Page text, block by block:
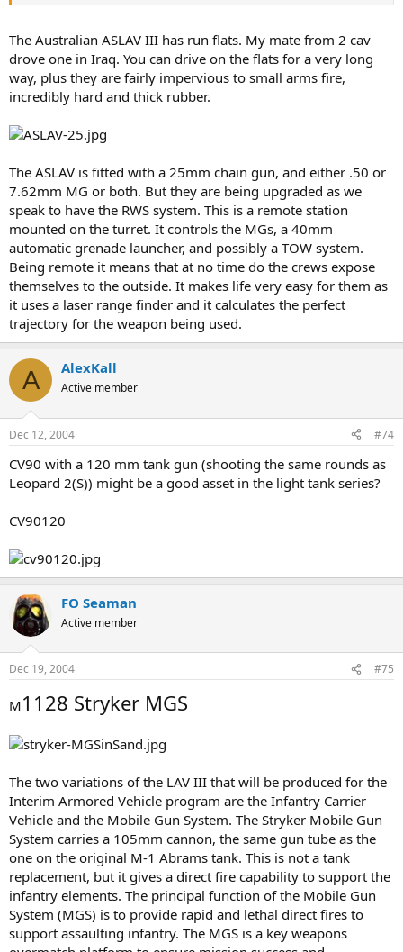
The Australian ASLAV III has run flats. My mate from 2 cav
drove one in Iraq. You can drive on the flats for a very long
way, plus they are fairly impervious to small arms fire,
incredibly hard and thick rubber.
The ASLAV is fitted with a 25mm chain gun, and either .50 or
7.62mm MG or both. But they are being upgraded as we
speak to have the RWS system. This is a remote station
mounted on the turret. It controls the MGs, a 40mm
automatic grenade launcher, and possibly a TOW system.
Being remote it means that at no time do the crews expose
themselves to the outside. It makes life very easy for them as
it uses a laser range finder and it calculates the perfect
trajectory for the weapon being used.
A AlexKall
Active member
Dec 12, 2004 #74
CV90 with a 120 mm tank gun (shooting the same rounds as
Leopard 2(S)) might be a good asset in the light tank series?
CV90120
FO Seaman
Active member
Dec 19, 2004 #75
M1128 Stryker MGS
The two variations of the LAV III that will be produced for the
Interim Armored Vehicle program are the Infantry Carrier
Vehicle and the Mobile Gun System. The Stryker Mobile Gun
System carries a 105mm cannon, the same gun tube as the
one on the original M-1 Abrams tank. This is not a tank
replacement, but it gives a direct fire capability to support the
infantry elements. The principal function of the Mobile Gun
System (MGS) is to provide rapid and lethal direct fires to
support assaulting infantry. The MGS is a key weapons